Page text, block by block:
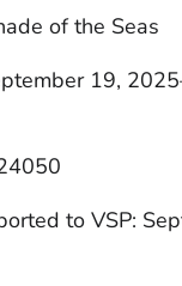
of the Seas
19,
to VSP: